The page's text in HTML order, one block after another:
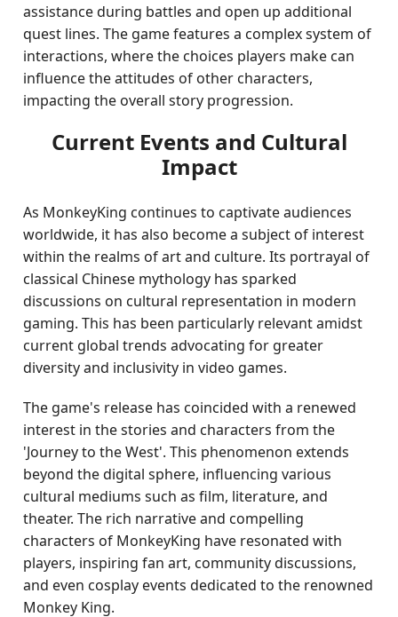
assistance during battles and open up additional
quest lines. The game features a complex system of
interactions, where the choices players make can
influence the attitudes of other characters,
impacting the overall story progression.
Current Events and Cultural
Impact
As MonkeyKing continues to captivate audiences
worldwide, it has also become a subject of interest
within the realms of art and culture. Its portrayal of
classical Chinese mythology has sparked
discussions on cultural representation in modern
gaming. This has been particularly relevant amidst
current global trends advocating for greater
diversity and inclusivity in video games.
The game's release has coincided with a renewed
interest in the stories and characters from the
'Journey to the West'. This phenomenon extends
beyond the digital sphere, influencing various
cultural mediums such as film, literature, and
theater. The rich narrative and compelling
characters of MonkeyKing have resonated with
players, inspiring fan art, community discussions,
and even cosplay events dedicated to the renowned
Monkey King.